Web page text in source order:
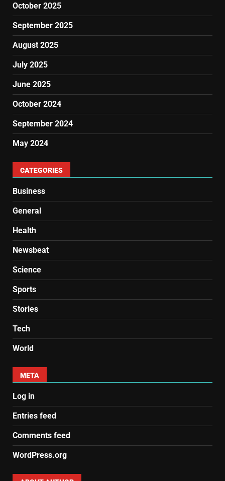
October 2025
September 2025
August 2025
July 2025
June 2025
October 2024
September 2024
May 2024
CATEGORIES
Business
General
Health
Newsbeat
Science
Sports
Stories
Tech
World
META
Log in
Entries feed
Comments feed
WordPress.org